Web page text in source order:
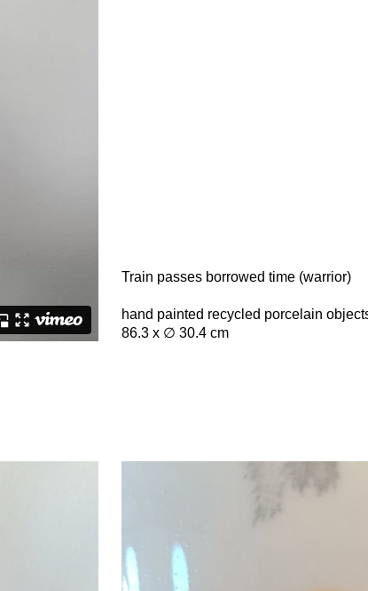
Train passes borrowed time (warrior)
hand painted recycled porcelain
86.3 x ∅ 30.4 cm